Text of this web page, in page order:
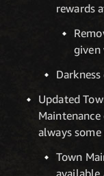
rewards
given
Updated
always
Town